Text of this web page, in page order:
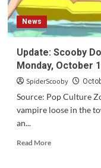
News
Update: Scooby
Monday, October
SpiderScooby
Source: Pop Culture
vampire loose in the
an...
Read MoreRead